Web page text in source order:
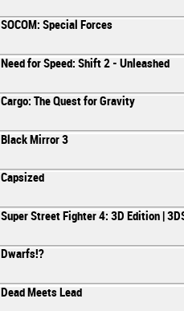
SOCOM: Special Forces
Need for Speed: Shift 2 - Unleashed
Cargo: The Quest for Gravity
Black Mirror 3
Capsized
Super Street Fighter 4: 3D Edition |
Dwarfs!?
Dead Meets Lead